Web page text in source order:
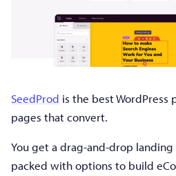
SeedProd is the best
pages that convert.
You get a drag-and-drop
packed with options to build